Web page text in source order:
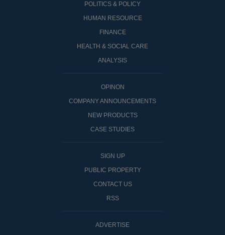
POLITICS & POLICY
HUMAN RESOURCE
FINANCE
HEALTH & SOCIAL CARE
ANALYSIS
OPINON
COMPANY ANNOUNCEMENTS
NEW PRODUCTS
CASE STUDIES
SIGN UP
PUBLIC PROPERTY
CONTACT US
RSS
ADVERTISE